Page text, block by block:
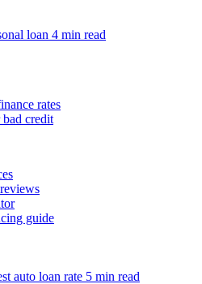
loan 4 min read
rates
credit
guide
auto loan rate 5 min read